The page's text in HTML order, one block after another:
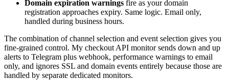
Domain expiration warnings fire as your domain
registration approaches expiry. Same logic. Email only,
handled during business hours.
The combination of channel selection and event selection gives you
fine-grained control. My checkout API monitor sends down and up
alerts to Telegram plus webhook, performance warnings to email
only, and ignores SSL and domain events entirely because those are
handled by separate dedicated monitors.